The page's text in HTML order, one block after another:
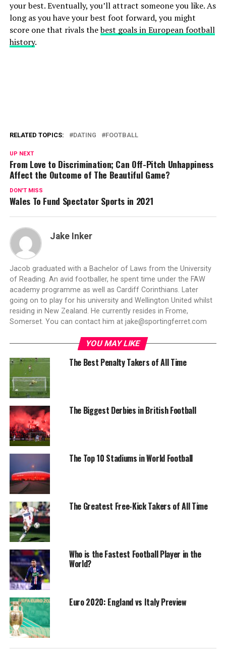
your best. Eventually, you’ll attract someone you like. As
long as you have your best foot forward, you might
score one that rivals thebest goals in European football
history.
RELATED TOPICS: DATING FOOTBALL
UP NEXT
From Love to Discrimination; Can Off-Pitch Unhappiness
Affect the Outcome of The Beautiful Game?
DON'T MISS
Wales To Fund Spectator Sports in 2021
Jake Inker
Jacob graduated with a Bachelor of Laws from the University
of Reading. An avid footballer, he spent time under the FAW
academy programme as well as Cardiff Corinthians. Later
going on to play for his university and Wellington United whilst
residing in New Zealand. He currently resides in Frome,
Somerset. You can contact him at jake@sportingferret.com
YOU MAY LIKE
The Best Penalty Takers of All Time
The Biggest Derbies in British Football
The Top 10 Stadiums in World Football
The Greatest Free-Kick Takers of All Time
Who is the Fastest Football Player in the
World?
Euro 2020: England vs Italy Preview